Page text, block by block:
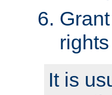
It is